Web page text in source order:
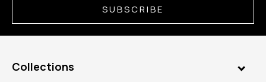
SUBSCRIBE
Collections